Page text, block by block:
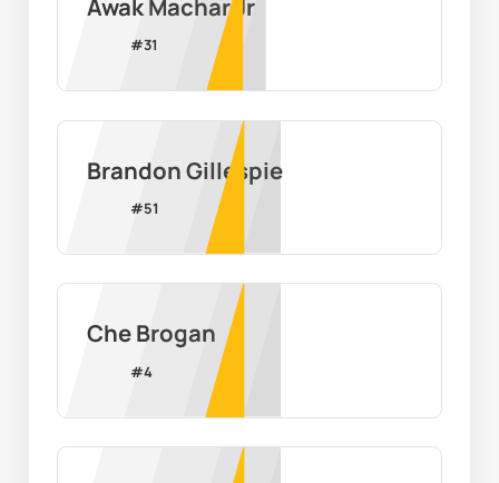
Awak Machar Jr
#31
Brandon Gillespie
#51
Che Brogan
#4